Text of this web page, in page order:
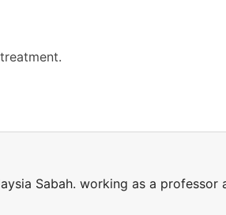
Sabah. working as a professor